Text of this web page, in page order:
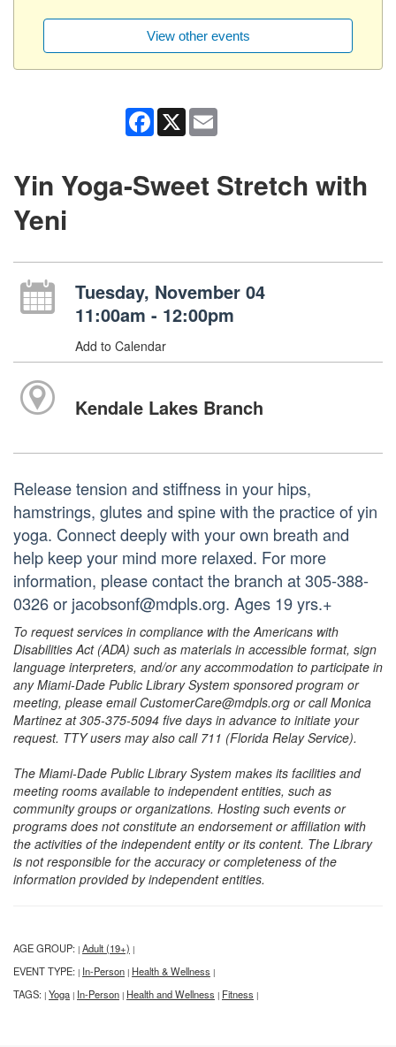
View other events
Facebook
X
Yin Yoga-Sweet Stretch with
Yeni
Tuesday, November 04
11:00am - 12:00pm
Add to Calendar
Kendale Lakes Branch
Release tension and stiffness in your hips,
hamstrings, glutes and spine with the practice of yin
yoga. Connect deeply with your own breath and
help keep your mind more relaxed. For more
information, please contact the branch at 305-388-
0326 or jacobsonf@mdpls.org. Ages 19 yrs.+
To request services in compliance with the Americans with
Disabilities Act (ADA) such as materials in accessible format, sign
language interpreters, and/or any accommodation to participate in
any Miami-Dade Public Library System sponsored program or
meeting, please email CustomerCare@mdpls.org or call Monica
Martinez at 305-375-5094 five days in advance to initiate your
request. TTY users may also call 711 (Florida Relay Service).
The Miami-Dade Public Library System makes its facilities and
meeting rooms available to independent entities, such as
community groups or organizations. Hosting such events or
programs does not constitute an endorsement or affiliation with
the activities of the independent entity or its content. The Library
is not responsible for the accuracy or completeness of the
information provided by independent entities.
AGE GROUP: | Adult (19+) |
EVENT TYPE: | In-Person | Health & Wellness |
TAGS: | Yoga | In-Person | Health and Wellness | Fitness |